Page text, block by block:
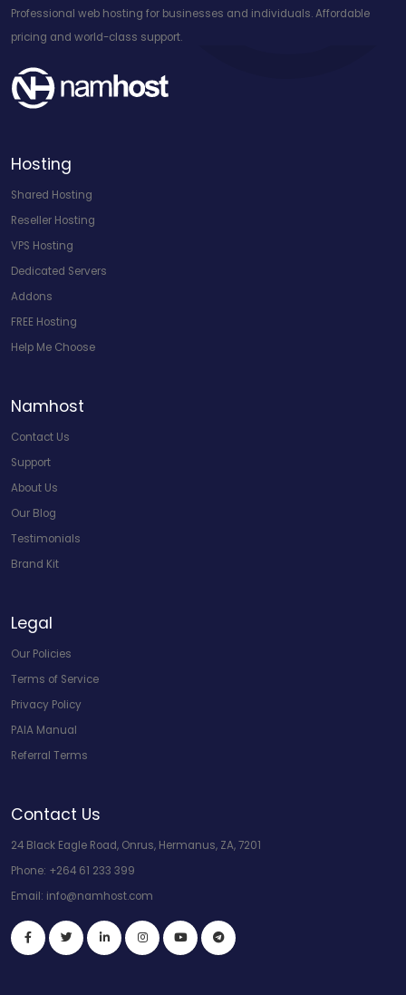
Professional web hosting for businesses and individuals. Affordable
pricing and world-class support.
Hosting
Shared Hosting
Reseller Hosting
VPS Hosting
Dedicated Servers
Addons
FREE Hosting
Help Me Choose
Namhost
Contact Us
Support
About Us
Our Blog
Testimonials
Brand Kit
Legal
Our Policies
Terms of Service
Privacy Policy
PAIA Manual
Referral Terms
Contact Us
24 Black Eagle Road, Onrus, Hermanus, ZA, 7201
Phone: +264 61 233 399
Email: info@namhost.com